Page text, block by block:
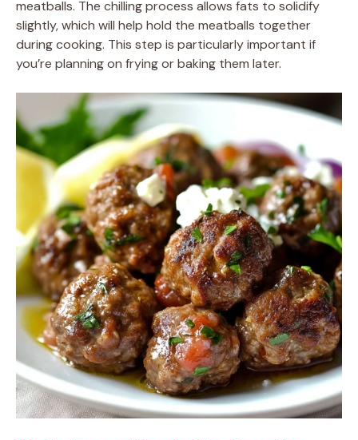
meatballs. The chilling process allows fats to solidify
slightly, which will help hold the meatballs together
during cooking. This step is particularly important if
you’re planning on frying or baking them later.